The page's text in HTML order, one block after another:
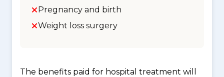
Pregnancy and birth
Weight loss surgery
The benefits paid for hospital treatment will